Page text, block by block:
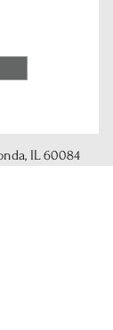
IL 60084